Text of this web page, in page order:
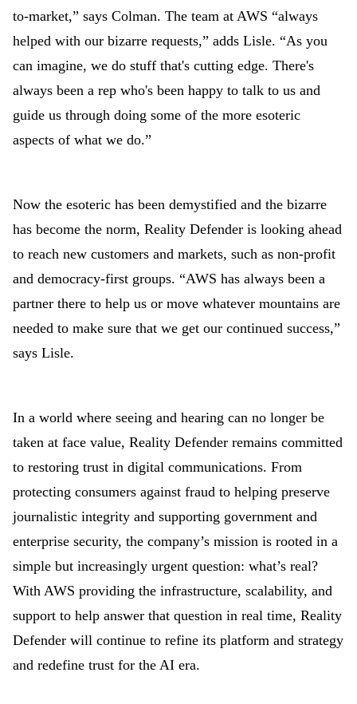
to-market,” says Colman. The team at AWS “always
helped with our bizarre requests,” adds Lisle. “As you
can imagine, we do stuff that's cutting edge. There's
always been a rep who's been happy to talk to us and
guide us through doing some of the more esoteric
aspects of what we do.”
Now the esoteric has been demystified and the bizarre
has become the norm, Reality Defender is looking ahead
to reach new customers and markets, such as non-profit
and democracy-first groups. “AWS has always been a
partner there to help us or move whatever mountains are
needed to make sure that we get our continued success,”
says Lisle.
In a world where seeing and hearing can no longer be
taken at face value, Reality Defender remains committed
to restoring trust in digital communications. From
protecting consumers against fraud to helping preserve
journalistic integrity and supporting government and
enterprise security, the company’s mission is rooted in a
simple but increasingly urgent question: what’s real?
With AWS providing the infrastructure, scalability, and
support to help answer that question in real time, Reality
Defender will continue to refine its platform and strategy
and redefine trust for the AI era.